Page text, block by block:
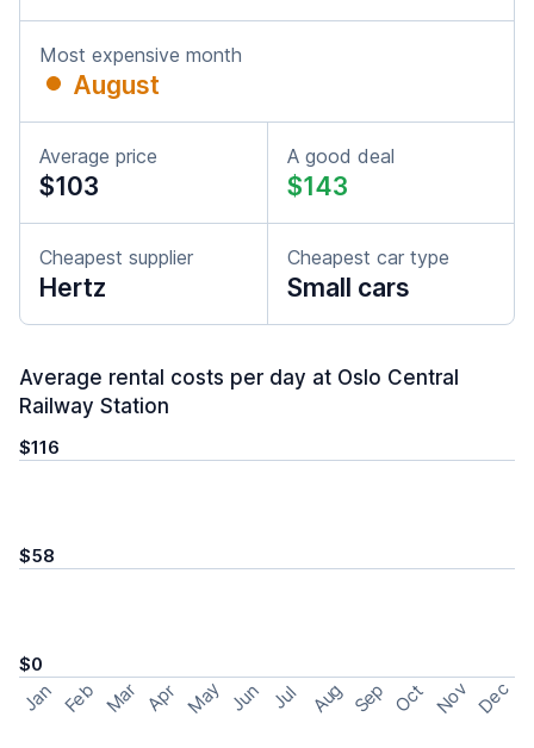
Most expensive month
August
Average price
$103
A good deal
$143
Cheapest supplier
Hertz
Cheapest car type
Small cars
Average rental costs per day at Oslo Central
Railway Station
$116
$58
$0
Jan Feb Mar Apr May Jun Jul Aug Sep Oct Nov Dec